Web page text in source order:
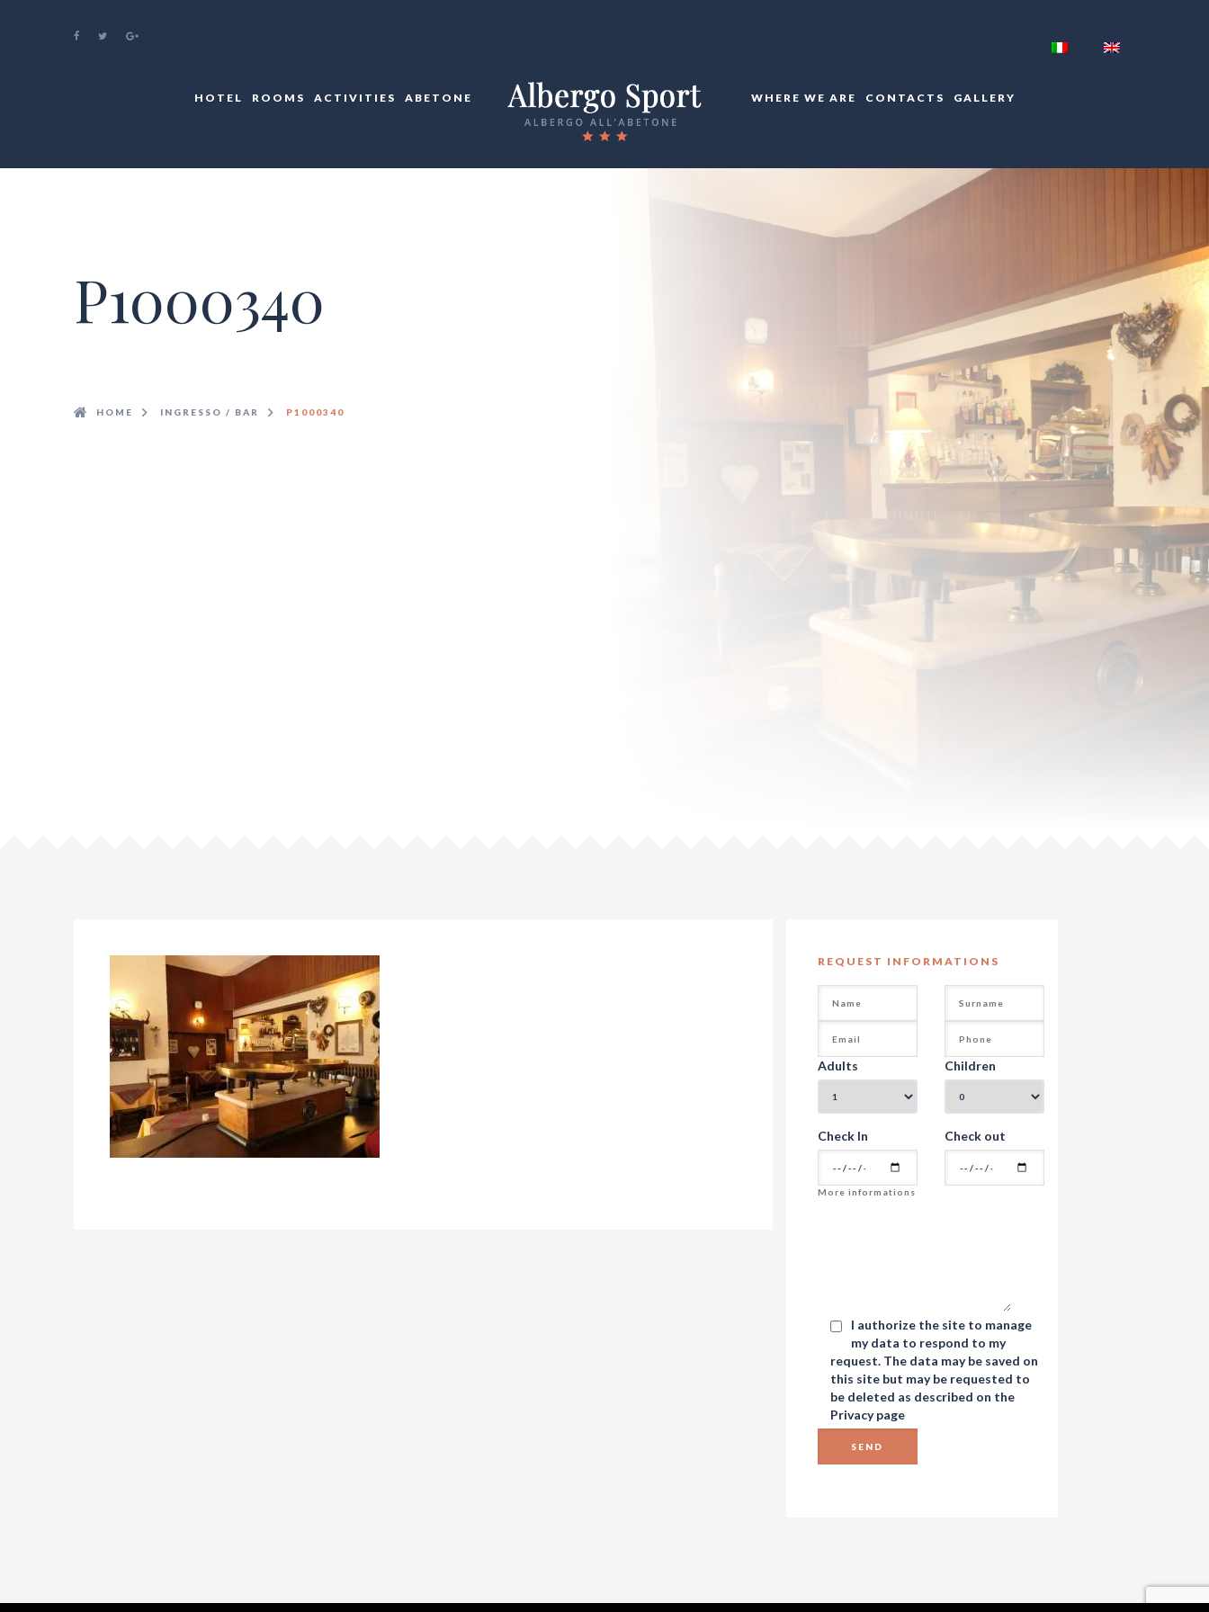
HOTEL ROOMS ACTIVITIES ABETONE WHERE WE ARE CONTACTS GALLERY
P1000340
HOME INGRESSO / BAR P1000340
REQUEST INFORMATIONS
Adults Children
Check In Check out
I authorize the site to manage
my data to respond to my
request. The data may be saved on
this site but may be requested to
be deleted as described on the
Privacypage